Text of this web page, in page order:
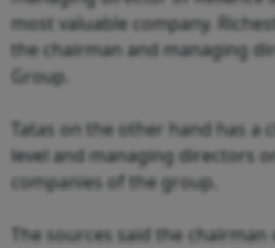
most valuable company.
the chairman and managing
Group.
Tatas on the other hand has
level and managing directors
companies of the group.
The sources said the